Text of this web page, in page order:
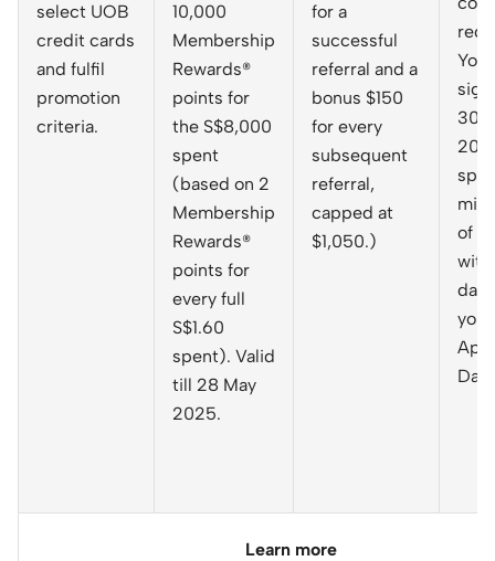
select UOB
credit cards
and fulfil
promotion
criteria.
10,000
Membership
Rewards®
points for
the S$8,000
spent
(based on 2
Membership
Rewards®
points for
every full
S$1.60
spent). Valid
till 28 May
2025.
for a
successful
referral and a
bonus $150
for every
subsequent
referral,
capped at
$1,050.)
You
30
of
Learn more